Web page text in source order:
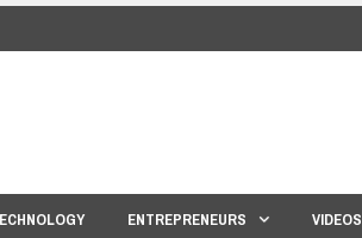
ENTREPRENEURS VIDEOS